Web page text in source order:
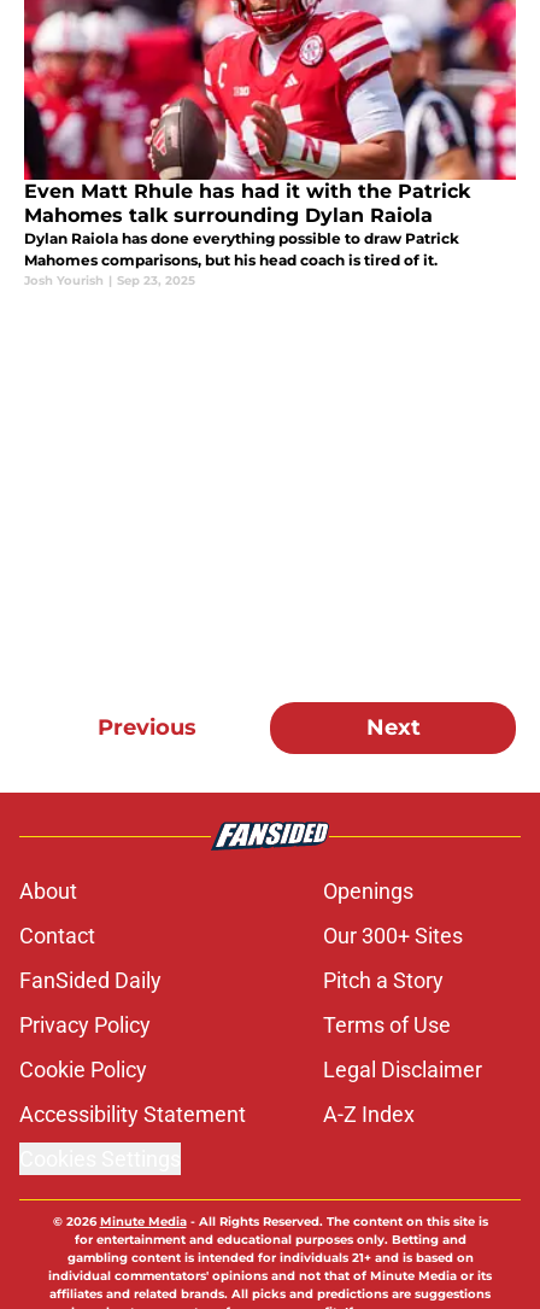
Even Matt Rhule has had it with the Patrick
Mahomes talk surrounding Dylan Raiola
Dylan Raiola has done everything possible to draw Patrick
Mahomes comparisons, but his head coach is tired of it.
Josh Yourish | Sep 23, 2025
Previous Next
About
Openings
Contact
Our 300+ Sites
FanSided Daily
Pitch a Story
Privacy Policy
Terms of Use
Cookie Policy
Legal Disclaimer
Accessibility Statement
A-Z Index
© 2026Minute Media- All Rights Reserved. The content on this site is
for entertainment and educational purposes only. Betting and
gambling content is intended for individuals 21+ and is based on
individual commentators' opinions and not that of Minute Media or its
affiliates and related brands. All picks and predictions are suggestions